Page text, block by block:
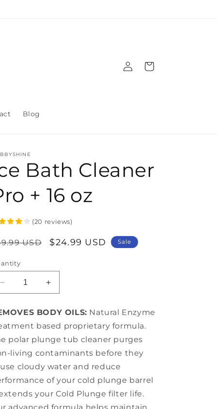
Blog
in
Cart
Bath Cleaner
+ 16 oz
(20 reviews)
USD
Sale
$24.99 USD Sale
Decrease
quantity
for
Ice
Bath
Cleaner
Pro
+
16
oz
Increase
quantity
for
Ice
Bath
Cleaner
+
16
oz
BODY OILS: Natural Enzyme
based proprietary formula.
polar plunge tub cleaner purges
living contaminants before they
cloudy water and reduce
of your cold plunge barrel
your Cold Plunge filter life.